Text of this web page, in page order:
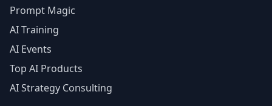
Prompt Magic
AI Training
AI Events
Top AI Products
AI Strategy Consulting